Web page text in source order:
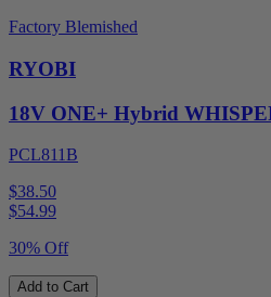
Factory Blemished
RYOBI
18V ONE+ Hybrid
PCL811B
$38.50
$54.99
30% Off
Add to Cart